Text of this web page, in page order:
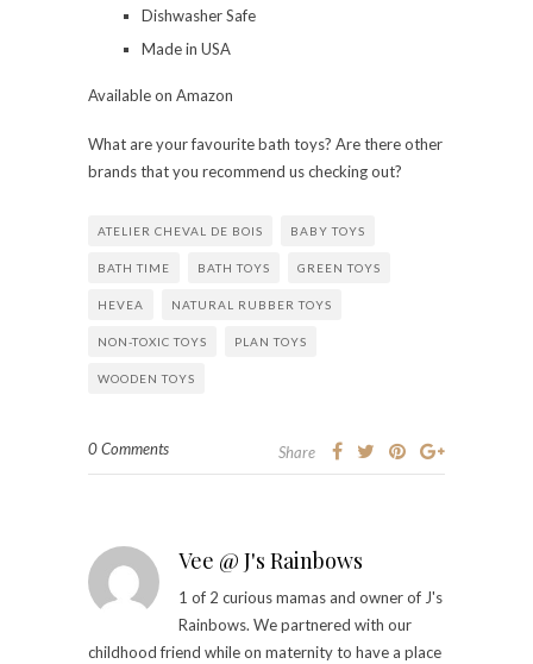
Dishwasher Safe
Made in USA
Available on Amazon
What are your favourite bath toys? Are there other
brands that you recommend us checking out?
ATELIER CHEVAL DE BOIS BABY TOYS
BATH TIME BATH TOYS GREEN TOYS
HEVEA NATURAL RUBBER TOYS
NON-TOXIC TOYS PLAN TOYS
WOODEN TOYS
0 Comments Share
Vee @ J's Rainbows
1 of 2 curious mamas and owner of J's
Rainbows. We partnered with our
childhood friend while on maternity to have a place